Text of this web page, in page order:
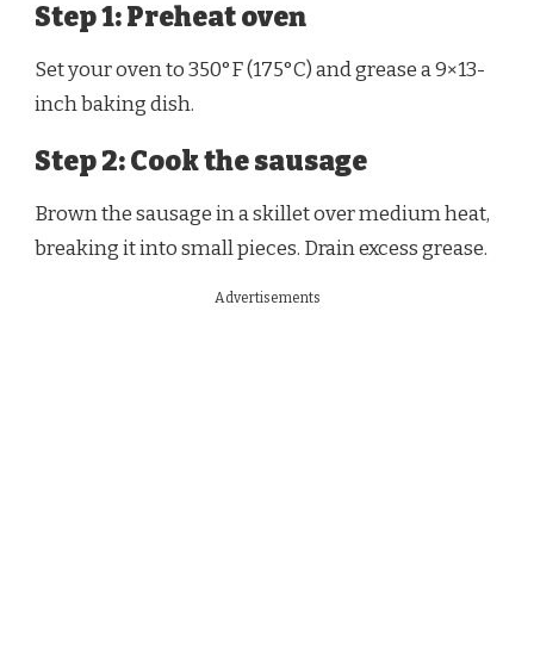
Step 1: Preheat oven
Set your oven to 350°F (175°C) and grease a 9×13-
inch baking dish.
Step 2: Cook the sausage
Brown the sausage in a skillet over medium heat,
breaking it into small pieces. Drain excess grease.
Advertisements